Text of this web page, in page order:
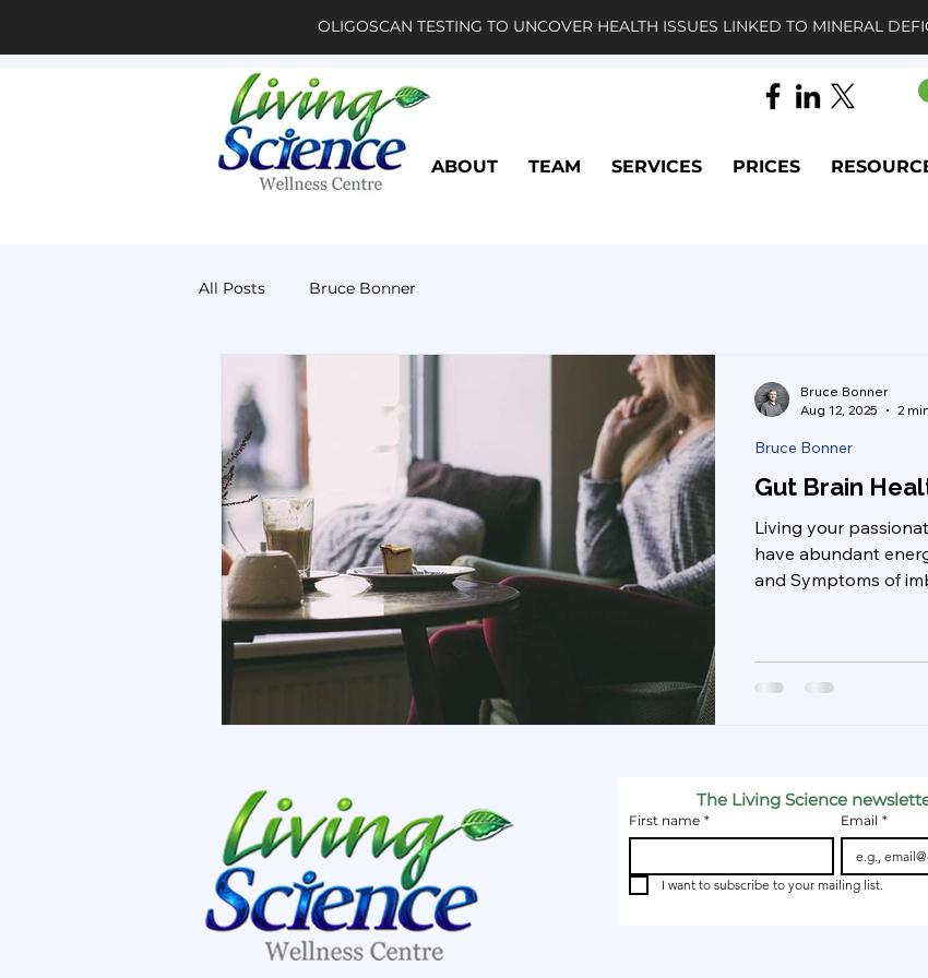
OLIGOSCAN TESTING TO UNCOVER HEALTH ISSUES LINKED TO MINERAL
ABOUT TEAM SERVICES PRICES
All Posts Bruce Bonner
Gut Brain
Living your
have abundant
and Symptoms of
Bruce Bonner
Bruce Bonner
Aug 12, 2025
2
The Living Science
First name * Email *
I want to subscribe to your mailing list.